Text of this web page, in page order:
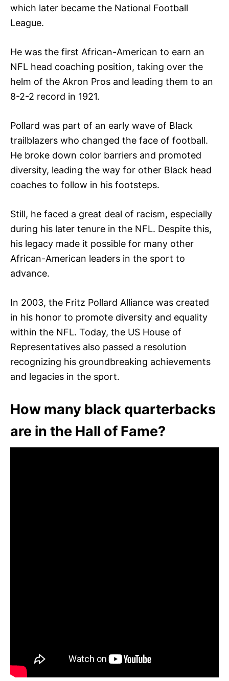
which later became the National Football
League.
He was the first African-American to earn an
NFL head coaching position, taking over the
helm of the Akron Pros and leading them to an
8-2-2 record in 1921.
Pollard was part of an early wave of Black
trailblazers who changed the face of football.
He broke down color barriers and promoted
diversity, leading the way for other Black head
coaches to follow in his footsteps.
Still, he faced a great deal of racism, especially
during his later tenure in the NFL. Despite this,
his legacy made it possible for many other
African-American leaders in the sport to
advance.
In 2003, the Fritz Pollard Alliance was created
in his honor to promote diversity and equality
within the NFL. Today, the US House of
Representatives also passed a resolution
recognizing his groundbreaking achievements
and legacies in the sport.
How many black quarterbacks
are in the Hall of Fame?